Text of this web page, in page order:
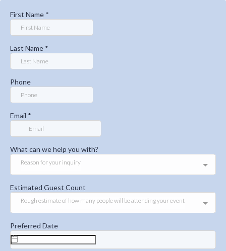
First Name *
Last Name *
Phone
Email *
What can we help you with?
Reason for your inquiry
Estimated Guest Count
Rough estimate of how many people will be attending your event
Preferred Date